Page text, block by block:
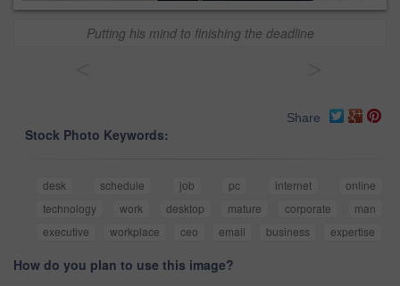
Putting his mind to finishing the deadline
Share
Stock Photo Keywords:
desk schedule job pc internet
online
technology
work desktop mature corporate
man
executive
workplace ceo email business expertise
How do you plan to use this image?